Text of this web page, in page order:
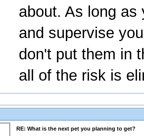
about. As long as
and supervise
don't put them in
all of the risk is
RE: What is the next pet you planning to get?